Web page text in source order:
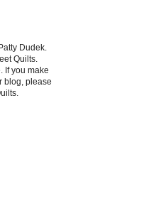
Dudek.
Quilts.
If you make
blog, please